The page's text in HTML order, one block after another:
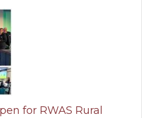
for RWAS Rural